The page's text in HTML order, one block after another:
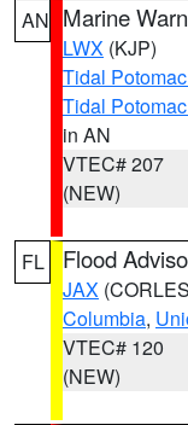
AN Marine
LWX (KJP)
Tidal
Tidal
in AN
VTEC# 207
(NEW)
FL Flood
JAX
Columbia,
VTEC# 120
(NEW)